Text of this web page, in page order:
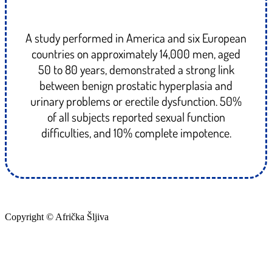
A study performed in America and six European
countries on approximately 14,000 men, aged
50 to 80 years, demonstrated a strong link
between benign prostatic hyperplasia and
urinary problems or erectile dysfunction. 50%
of all subjects reported sexual function
difficulties, and 10% complete impotence.
Copyright © Afrička Šljiva